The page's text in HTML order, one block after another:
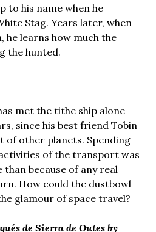
to his name when he
Stag. Years later, when
he learns how much the
the hunted.
met the tithe ship alone
since his best friend Tobin
of other planets. Spending
of the transport was
because of any real
How could the dustbowl
glamour of space travel?
de Sierra de Outes by